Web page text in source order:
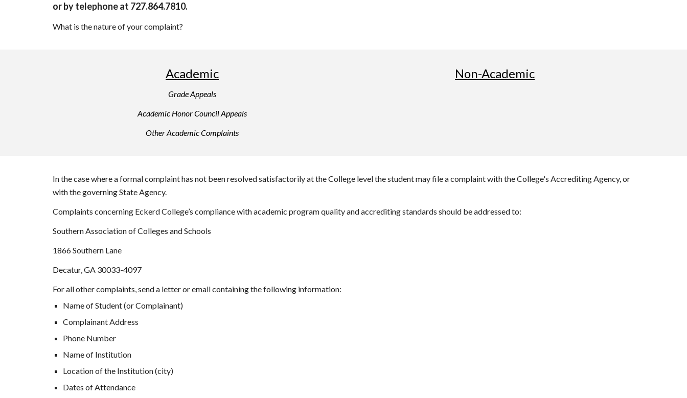
or by telephone at 727.864.7810.
What is the nature of your complaint?
Academic
Grade Appeals
Academic Honor Council Appeals
Other Academic Complaints
Non-Academic
In the case where a formal complaint has not been resolved satisfactorily at the College level the student may file a complaint with the College's Accrediting Agency, or
with the governing State Agency.
Complaints concerning Eckerd College’s compliance with academic program quality and accrediting standards should be addressed to:
Southern Association of Colleges and Schools
1866 Southern Lane
Decatur, GA 30033-4097
For all other complaints, send a letter or email containing the following information:
Name of Student (or Complainant)
Complainant Address
Phone Number
Name of Institution
Location of the Institution (city)
Dates of Attendance